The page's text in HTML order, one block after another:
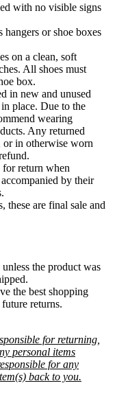
with no visible signs
or shoe boxes
on a clean, soft
All shoes must
box.
in new and unused
place. Due to the
wearing
Any returned
or in otherwise worn
for return when
by their
these are final sale and
the product was
the best shopping
returns.
for returning,
personal items
for any
back to you.